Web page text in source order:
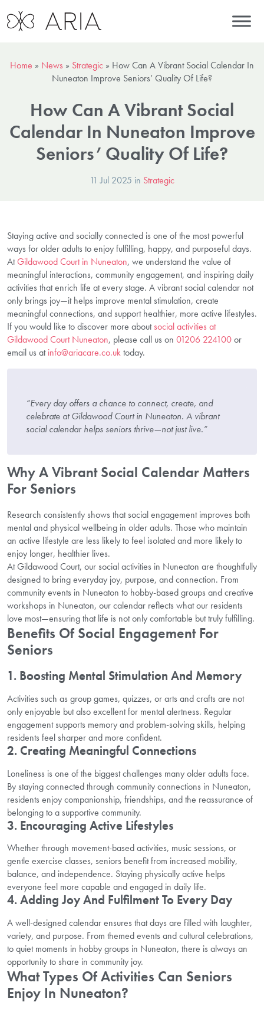
Home » News » Strategic » How Can A Vibrant Social Calendar In
Nuneaton Improve Seniors’ Quality Of Life?
How Can A Vibrant Social
Calendar In Nuneaton Improve
Seniors’ Quality Of Life?
11 Jul 2025 in Strategic
Staying active and socially connected is one of the most powerful
ways for older adults to enjoy fulfilling, happy, and purposeful days.
AtGildawood Court in Nuneaton, we understand the value of
meaningful interactions, community engagement, and inspiring daily
activities that enrich life at every stage. A vibrant social calendar not
only brings joy—it helps improve mental stimulation, create
meaningful connections, and support healthier, more active lifestyles.
If you would like to discover more aboutsocial activities at
Gildawood Court Nuneaton, please call us on 01206 224100or
email us atinfo@ariacare.co.uktoday.
“Every day offers a chance to connect, create, and
celebrate at Gildawood Court in Nuneaton. A vibrant
social calendar helps seniors thrive—not just live.”
Why A Vibrant Social Calendar Matters
For Seniors
Research consistently shows that social engagement improves both
mental and physical wellbeing in older adults. Those who maintain
an active lifestyle are less likely to feel isolated and more likely to
enjoy longer, healthier lives.
At Gildawood Court, our social activities in Nuneaton are thoughtfully
designed to bring everyday joy, purpose, and connection. From
community events in Nuneaton to hobby-based groups and creative
workshops in Nuneaton, our calendar reflects what our residents
love most—ensuring that life is not only comfortable but truly fulfilling.
Benefits Of Social Engagement For
Seniors
1. Boosting Mental Stimulation And Memory
Activities such as group games, quizzes, or arts and crafts are not
only enjoyable but also excellent for mental alertness. Regular
engagement supports memory and problem-solving skills, helping
residents feel sharper and more confident.
2. Creating Meaningful Connections
Loneliness is one of the biggest challenges many older adults face.
By staying connected through community connections in Nuneaton,
residents enjoy companionship, friendships, and the reassurance of
belonging to a supportive community.
3. Encouraging Active Lifestyles
Whether through movement-based activities, music sessions, or
gentle exercise classes, seniors benefit from increased mobility,
balance, and independence. Staying physically active helps
everyone feel more capable and engaged in daily life.
4. Adding Joy And Fulfilment To Every Day
A well-designed calendar ensures that days are filled with laughter,
variety, and purpose. From themed events and cultural celebrations,
to quiet moments in hobby groups in Nuneaton, there is always an
opportunity to share in community joy.
What Types Of Activities Can Seniors
Enjoy In Nuneaton?